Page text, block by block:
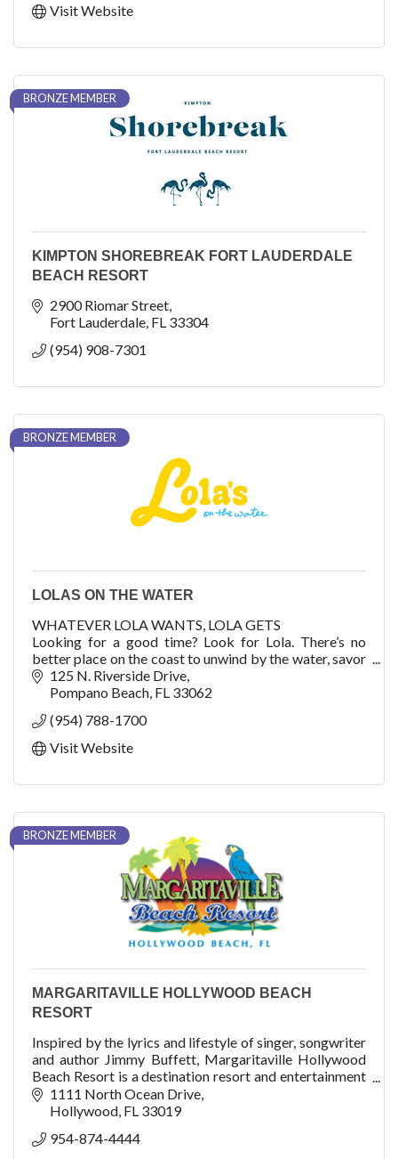
Visit Website
BRONZE MEMBER
KIMPTON SHOREBREAK FORT LAUDERDALE
BEACH RESORT
2900 Riomar Street
Fort Lauderdale FL 33304
(954) 908-7301
BRONZE MEMBER
LOLAS ON THE WATER
WHATEVER LOLA WANTS, LOLA GETS
Looking for a good time? Look for Lola. There’s no
better place on the coast to unwind by the water, savor
refreshing American-Mediterranean cuisine, and take a
seat to
125 N. Riverside Drive
Pompano Beach FL 33062
(954) 788-1700
Visit Website
BRONZE MEMBER
MARGARITAVILLE HOLLYWOOD BEACH
RESORT
Inspired by the lyrics and lifestyle of singer, songwriter
and author Jimmy Buffett, Margaritaville Hollywood
Beach Resort is a destination resort and entertainment
complex on the Hollywood Broadwalk.
1111 North Ocean Drive
Hollywood FL 33019
954-874-4444